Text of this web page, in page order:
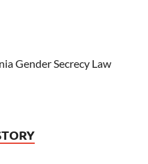
Gender Secrecy Law